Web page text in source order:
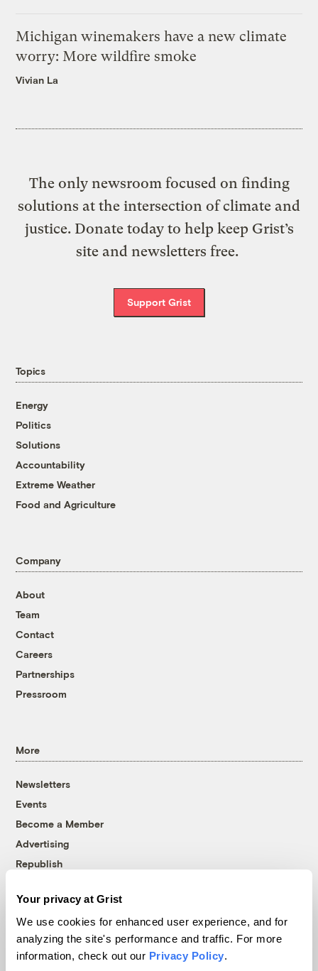
Your privacy at Grist
We use cookies for enhanced user experience, and for
analyzing the site's performance and traffic. For more
information, check out our Privacy Policy.
Michigan winemakers have a new climate
worry: More wildfire smoke
Vivian La
The only newsroom focused on finding
solutions at the intersection of climate and
justice. Donate today to help keep Grist’s
site and newsletters free.
Support Grist
Topics
Energy
Politics
Solutions
Accountability
Extreme Weather
Food and Agriculture
Company
About
Team
Contact
Careers
Partnerships
Pressroom
More
Newsletters
Events
Become a Member
Advertising
Republish
© 1999-2026 Grist Magazine, Inc. All rights reserved.
Grist is powered byWordPress VIP